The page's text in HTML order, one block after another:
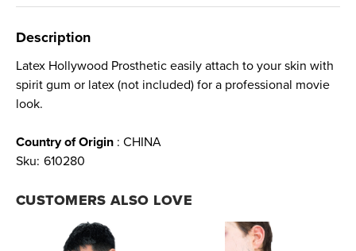
Description
Latex Hollywood Prosthetic easily attach to your skin with
spirit gum or latex (not included) for a professional movie
look.
Country of Origin : CHINA
Sku: 610280
CUSTOMERS ALSO LOVE